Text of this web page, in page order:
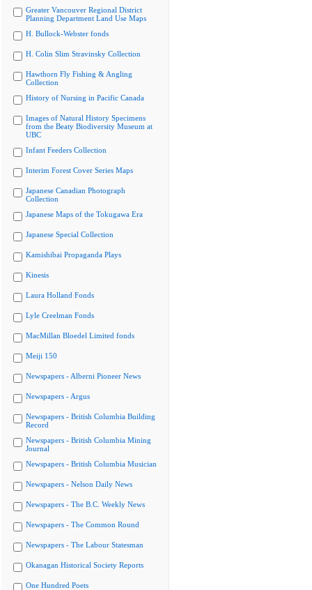
Greater Vancouver Regional District
Planning Department Land Use Maps
H. Bullock-Webster fonds
H. Colin Slim Stravinsky Collection
Hawthorn Fly Fishing & Angling
Collection
History of Nursing in Pacific Canada
Images of Natural History Specimens
from the Beaty Biodiversity Museum at
UBC
Infant Feeders Collection
Interim Forest Cover Series Maps
Japanese Canadian Photograph
Collection
Japanese Maps of the Tokugawa Era
Japanese Special Collection
Kamishibai Propaganda Plays
Kinesis
Laura Holland Fonds
Lyle Creelman Fonds
MacMillan Bloedel Limited fonds
Meiji 150
Newspapers - Alberni Pioneer News
Newspapers - Argus
Newspapers - British Columbia Building
Record
Newspapers - British Columbia Mining
Journal
Newspapers - British Columbia Musician
Newspapers - Nelson Daily News
Newspapers - The B.C. Weekly News
Newspapers - The Common Round
Newspapers - The Labour Statesman
Okanagan Historical Society Reports
One Hundred Poets